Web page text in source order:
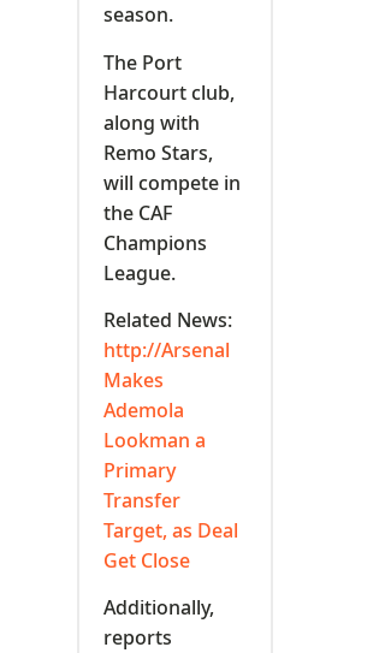
season.
The Port
Harcourt club,
along with
Remo Stars,
will compete in
the CAF
Champions
League.
Related News:
http://Arsenal
Makes
Ademola
Lookman a
Primary
Transfer
Target, as Deal
Get Close
Additionally,
reports